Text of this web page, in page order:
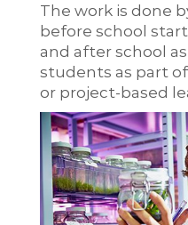
The work is done
before school
and after school
students as part of
or project-based